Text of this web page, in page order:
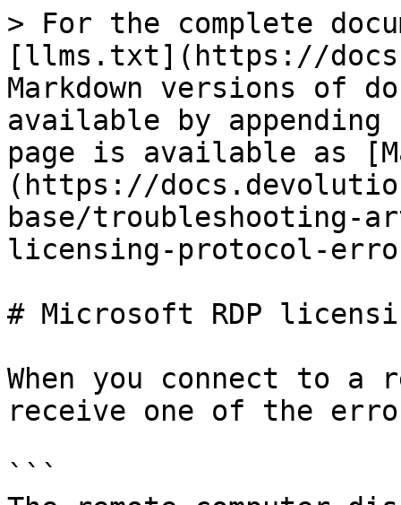
> For the complete
[llms.txt](https://
Markdown versions of
available by
page is available as
(https://
base/troubleshooting-
licensing-protocol-
# Microsoft RDP
When you connect to a
receive one of the
```